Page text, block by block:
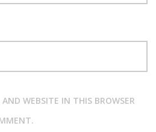
WEBSITE IN THIS BROWSER